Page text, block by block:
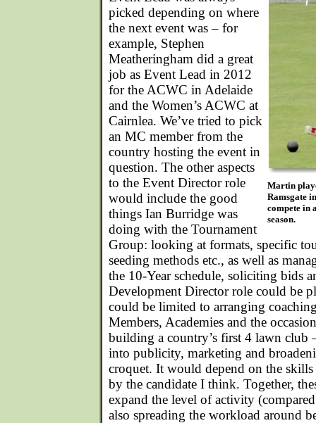
Martin
Ramsgate
compete in
season.
picked depending on where
the next event was – for
example, Stephen
Meatheringham did a great
job as Event Lead in 2012
for the ACWC in Adelaide
and the Women’s ACWC at
Cairnlea. We’ve tried to pick
an MC member from the
country hosting the event in
question. The other aspects
to the Event Director role
would include the good
things Ian Burridge was
doing with the Tournament
Group: looking at formats, specific
seeding methods etc., as well as
the 10-Year schedule, soliciting bids
Development Director role could be
could be limited to arranging
Members, Academies and the
building a country’s first 4 lawn club
into publicity, marketing and
croquet. It would depend on the skills
by the candidate I think. Together,
expand the level of activity
also spreading the workload around